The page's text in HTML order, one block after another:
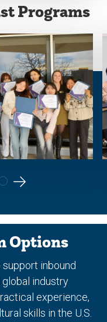
Programs
to
next
slide.
Options
support inbound
industry
experience,
skills in the U.S.